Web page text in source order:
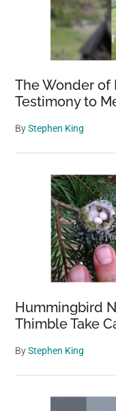
The Wonder of
Testimony to
ByStephen King
Hummingbird
Thimble Take
ByStephen King